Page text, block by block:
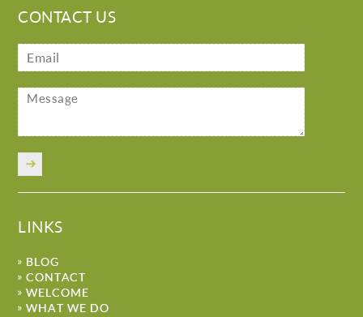
CONTACT US
LINKS
BLOG
CONTACT
WELCOME
WHAT WE DO